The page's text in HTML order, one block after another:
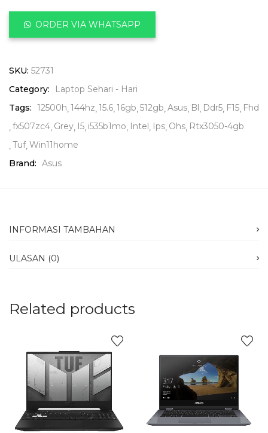
ORDER VIA WHATSAPP
SKU: 52731
Category:
Laptop Sehari - Hari
Tags: 12500h 144hz 15.6 16gb 512gb Asus Bl Ddr5 F15 Fhd
fx507zc4 Grey I5 i535b1mo Intel Ips Ohs Rtx3050-4gb
Tuf Win11home
Brand: Asus
INFORMASI TAMBAHAN
ULASAN (0)
Related products